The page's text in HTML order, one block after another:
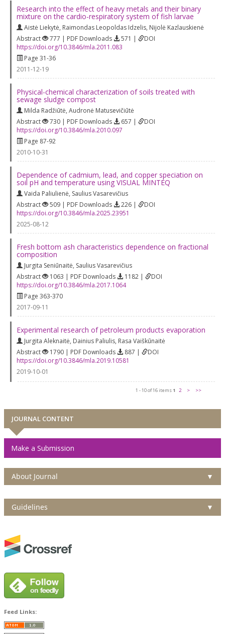
Research into the effect of heavy metals and their binary
mixture on the cardio-respiratory system of fish larvae
Aistė Liekytė, Raimondas Leopoldas Idzelis, Nijolė Kazlauskienė
Abstract
777 | PDF Downloads 571 |
DOI
https://doi.org/10.3846/mla.2011.083
Page 31-36
2011-12-19
Physical-chemical characterization of soils treated with
sewage sludge compost
Milda Radžiūtė, Audronė Matusevičiūtė
Abstract
730 | PDF Downloads 657 |
DOI
https://doi.org/10.3846/mla.2010.097
Page 87-92
2010-10-31
Dependence of cadmium, lead, and copper speciation on
soil pH and temperature using VISUAL MINTEQ
Vaida Paliulienė, Saulius Vasarevičius
Abstract
509 | PDF Downloads 226 |
DOI
https://doi.org/10.3846/mla.2025.23951
2025-08-12
Fresh bottom ash characteristics dependence on fractional
composition
Jurgita Seniūnaitė, Saulius Vasarevičius
Abstract
1063 | PDF Downloads 1182 |
DOI
https://doi.org/10.3846/mla.2017.1064
Page 363-370
2017-09-11
Experimental research of petroleum products evaporation
Jurgita Aleknaitė, Dainius Paliulis, Rasa Vaiškūnaitė
Abstract
1790 | PDF Downloads 887 |
DOI
https://doi.org/10.3846/mla.2019.10581
2019-10-01
1 - 10 of 16 items 1 2 > >>
JOURNAL CONTENT
Make a Submission
About Journal ▼
Guidelines ▼
Feed Links: